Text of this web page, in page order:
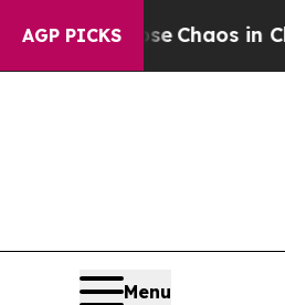
AGP PICKS
CollapseChaos in
Menu